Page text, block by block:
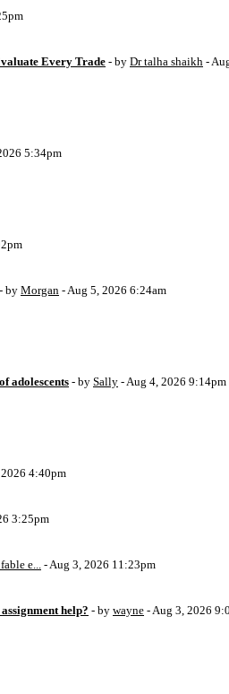
Every Trade - by Dr talha shaikh -
5:34pm
- by Morgan - Aug 5, 2026 6:24am
adolescents - by Sally - Aug 4, 2026 9:14pm
4:40pm
3:25pm
e... - Aug 3, 2026 11:23pm
help? - by wayne - Aug 3, 2026